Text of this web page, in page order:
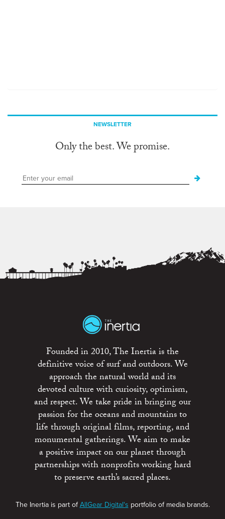
NEWSLETTER
Only the best. We promise.
Founded in 2010, The Inertia is the
definitive voice of surf and outdoors. We
approach the natural world and its
devoted culture with curiosity, optimism,
and respect. We take pride in bringing our
passion for the oceans and mountains to
life through original films, reporting, and
monumental gatherings. We aim to make
a positive impact on our planet through
partnerships with nonprofits working hard
to preserve earth’s sacred places.
The Inertia is part ofAllGear Digital's portfolio of media brands.